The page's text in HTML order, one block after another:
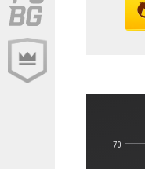
70